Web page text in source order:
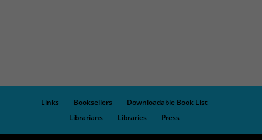
Links Booksellers
Downloadable Book List
Librarians
Libraries Press